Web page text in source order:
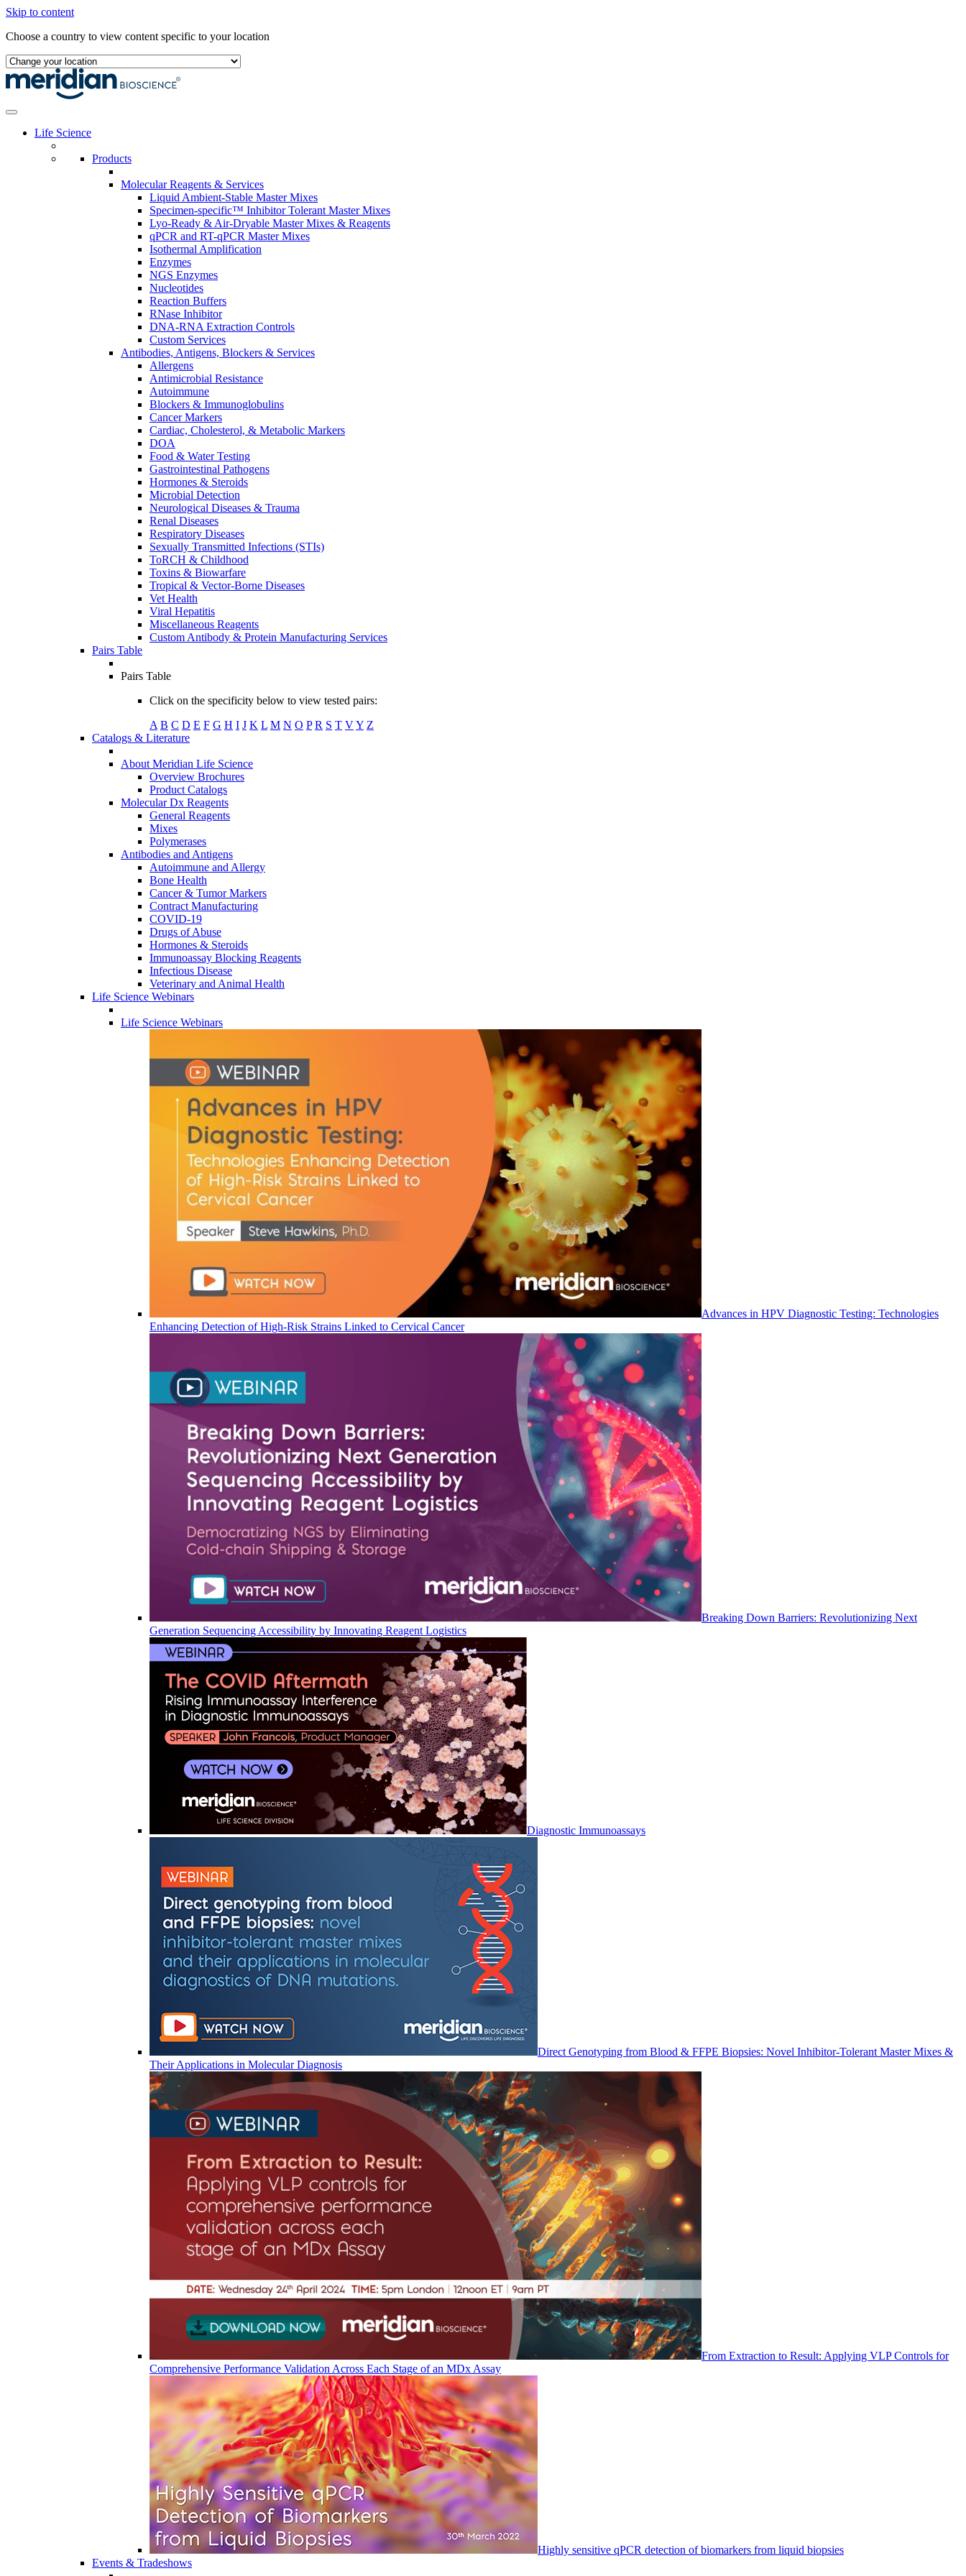
Skip to content
Choose a country to view content specific to your location
Life Science
Products
Molecular Reagents & Services
Liquid Ambient-Stable Master Mixes
Specimen-specific™ Inhibitor Tolerant Master Mixes
Lyo-Ready & Air-Dryable Master Mixes & Reagents
qPCR and RT-qPCR Master Mixes
Isothermal Amplification
Enzymes
NGS Enzymes
Nucleotides
Reaction Buffers
RNase Inhibitor
DNA-RNA Extraction Controls
Custom Services​
Antibodies, Antigens, Blockers & Services
Allergens
Antimicrobial Resistance
Autoimmune
Blockers & Immunoglobulins
Cancer Markers
Cardiac, Cholesterol, & Metabolic Markers
DOA
Food & Water Testing
Gastrointestinal Pathogens
Hormones & Steroids
Microbial Detection
Neurological Diseases & Trauma
Renal Diseases
Respiratory Diseases
Sexually Transmitted Infections (STIs)
ToRCH & Childhood
Toxins & Biowarfare
Tropical & Vector-Borne Diseases
Vet Health
Viral Hepatitis
Miscellaneous Reagents
Custom Antibody & Protein Manufacturing Services
Pairs Table
Pairs Table
Click on the specificity below to view tested pairs:
A B C D E F G H I J K L M N O P R S T VY Z
Catalogs & Literature
About Meridian Life Science
Overview Brochures
Product Catalogs
Molecular Dx Reagents
General Reagents
Mixes
Polymerases
Antibodies and Antigens
Autoimmune and Allergy
Bone Health
Cancer & Tumor Markers
Contract Manufacturing
COVID-19
Drugs of Abuse
Hormones & Steroids
Immunoassay Blocking Reagents
Infectious Disease
Veterinary and Animal Health
Life Science Webinars
Life Science Webinars
Advances in HPV Diagnostic Testing: Technologies
Enhancing Detection of High-Risk Strains Linked to Cervical Cancer
Breaking Down Barriers: Revolutionizing Next
Generation Sequencing Accessibility by Innovating Reagent Logistics
Diagnostic Immunoassays
Direct Genotyping from Blood & FFPE Biopsies: Novel Inhibitor-Tolerant Master Mixes &
Their Applications in Molecular Diagnosis
From Extraction to Result: Applying VLP Controls for
Comprehensive Performance Validation Across Each Stage of an MDx Assay
Highly sensitive qPCR detection of biomarkers from liquid biopsies
Events & Tradeshows